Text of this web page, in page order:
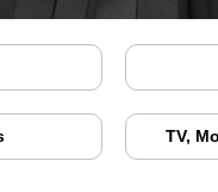
TV,